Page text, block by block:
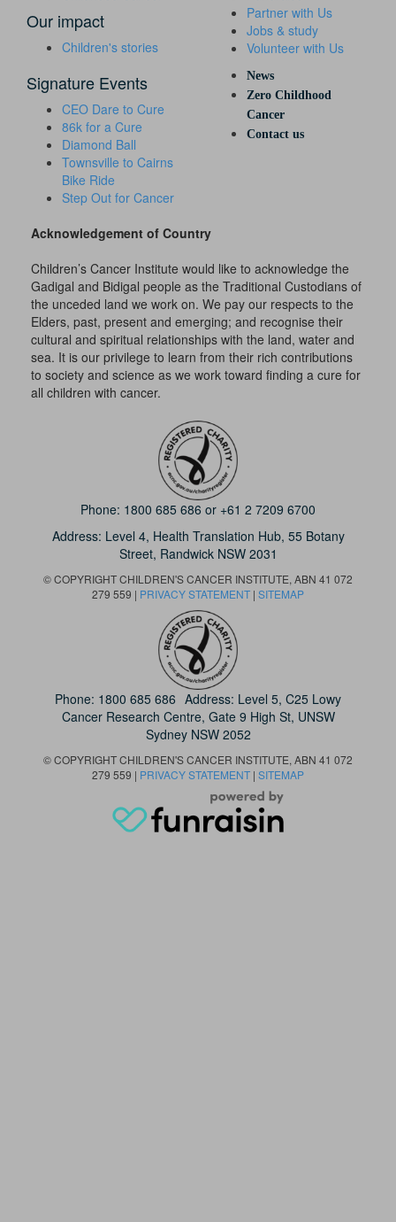
Our impact
Children's stories
Partner with Us
Jobs & study
Volunteer with Us
Signature Events
CEO Dare to Cure
86k for a Cure
Diamond Ball
Townsville to Cairns
Bike Ride
Step Out for Cancer
News
Zero Childhood
Cancer
Contact us
Acknowledgement of Country
Children’s Cancer Institute would like to acknowledge the
Gadigal and Bidigal people as the Traditional Custodians of
the unceded land we work on. We pay our respects to the
Elders, past, present and emerging; and recognise their
cultural and spiritual relationships with the land, water and
sea. It is our privilege to learn from their rich contributions
to society and science as we work toward finding a cure for
all children with cancer.
Phone: 1800 685 686 or +61 2 7209 6700
Address: Level 4, Health Translation Hub, 55 Botany
Street, Randwick NSW 2031
© COPYRIGHT CHILDREN'S CANCER INSTITUTE, ABN 41 072
279 559 | PRIVACY STATEMENT | SITEMAP
Phone: 1800 685 686 Address: Level 5, C25 Lowy
Cancer Research Centre, Gate 9 High St, UNSW
Sydney NSW 2052
© COPYRIGHT CHILDREN'S CANCER INSTITUTE, ABN 41 072
279 559 | PRIVACY STATEMENT | SITEMAP